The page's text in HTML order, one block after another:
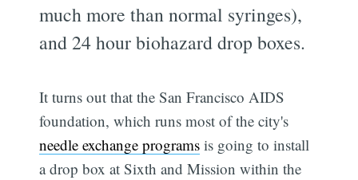
much more than normal syringes),
and 24 hour biohazard drop boxes.
It turns out that the San Francisco AIDS
foundation, which runs most of the city's
needle exchange programs is going to install
a drop box at Sixth and Mission within the